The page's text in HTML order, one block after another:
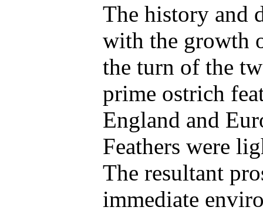
The history and
with the growth
the turn of the
prime ostrich
England and
Feathers were
The resultant
immediate